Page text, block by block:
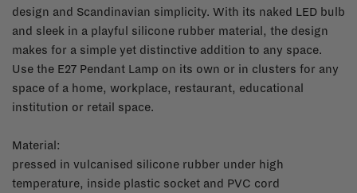
design and Scandinavian simplicity. With its naked LED bulb
and sleek in a playful silicone rubber material, the design
makes for a simple yet distinctive addition to any space.
Use the E27 Pendant Lamp on its own or in clusters for any
space of a home, workplace, restaurant, educational
institution or retail space.
Material:
pressed in vulcanised silicone rubber under high
temperature, inside plastic socket and PVC cord